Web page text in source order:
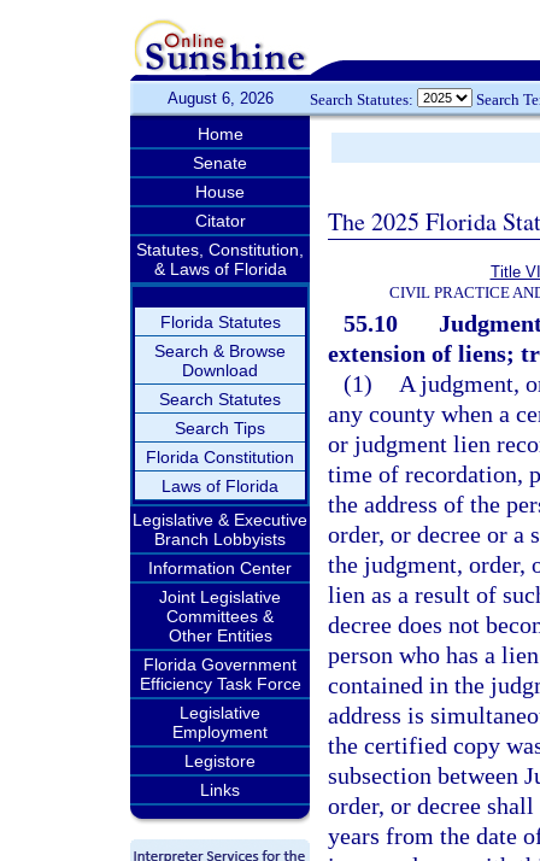
August 6, 2026 Search Statutes: Search
Home
Senate
House
Citator
Statutes, Constitution,
& Laws of Florida
Florida Statutes
Search & Browse
Download
Search Statutes
Search Tips
Florida Constitution
Laws of Florida
Legislative & Executive
Branch Lobbyists
Information Center
Joint Legislative
Committees &
Other Entities
Florida Government
Efficiency Task Force
Legislative
Employment
Legistore
Links
The 2025 Florida
Title VI
CIVIL PRACTICE
55.10
extension of liens;
(1)
A judgment,
any county when a
or judgment lien
time of recordation,
the address of the
order, or decree or a
the judgment, order,
lien as a result of
decree does not
person who has a
contained in the
address is
the certified copy
subsection between
order, or decree
years from the date